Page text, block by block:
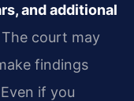
and additional
The court may
findings
if you